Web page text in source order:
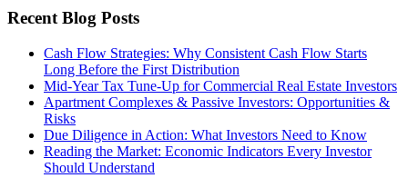
Recent Blog Posts
Cash Flow Strategies: Why Consistent Cash Flow Starts
Long Before the First Distribution
Mid-Year Tax Tune-Up for Commercial Real Estate Investors
Apartment Complexes & Passive Investors: Opportunities &
Risks
Due Diligence in Action: What Investors Need to Know
Reading the Market: Economic Indicators Every Investor
Should Understand